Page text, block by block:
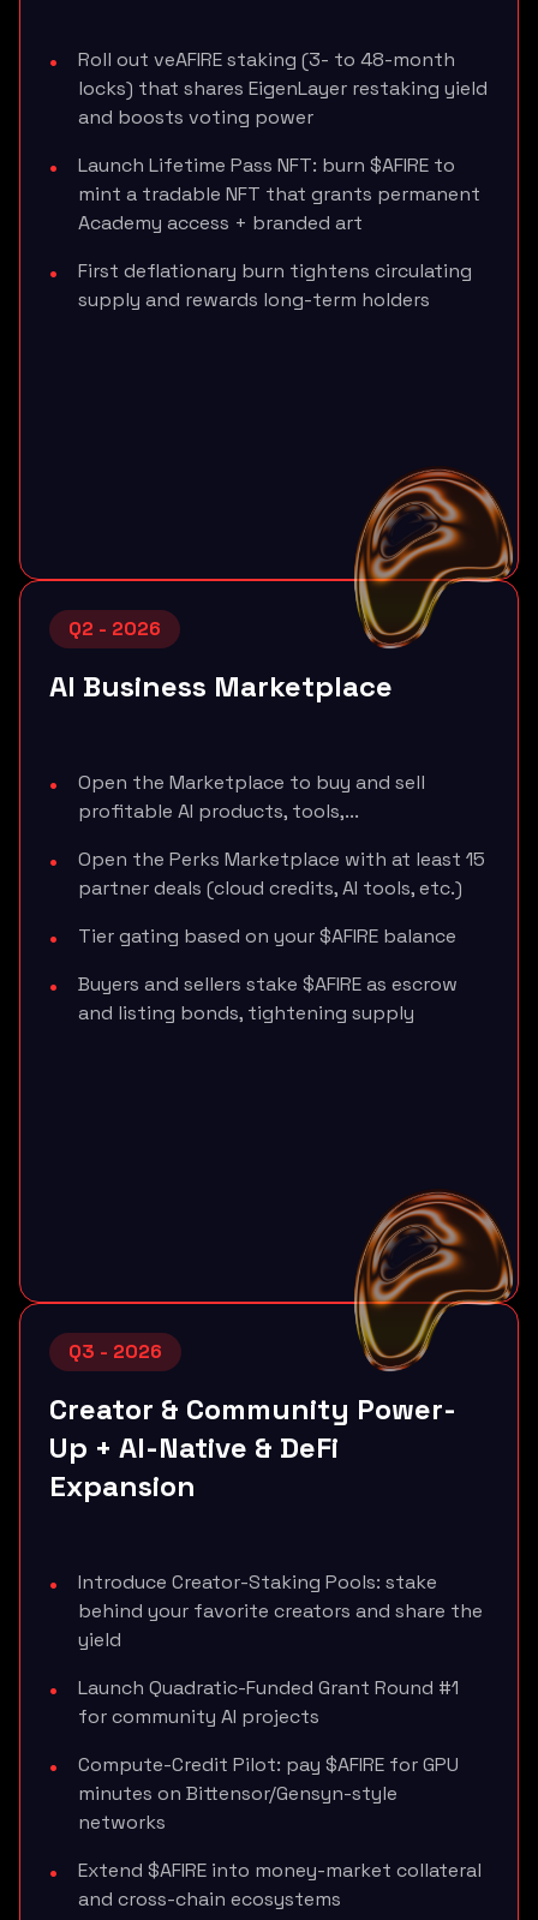
Roll out veAFIRE staking (3- to 48-month
locks) that shares EigenLayer restaking yield
and boosts voting power
Launch Lifetime Pass NFT: burn $AFIRE to
mint a tradable NFT that grants permanent
Academy access + branded art
First deflationary burn tightens circulating
supply and rewards long-term holders
Q2 - 2026
AI Business Marketplace
Open the Marketplace to buy and sell
profitable AI products, tools,...
Open the Perks Marketplace with at least 15
partner deals (cloud credits, AI tools, etc.)
Tier gating based on your $AFIRE balance
Buyers and sellers stake $AFIRE as escrow
and listing bonds, tightening supply
Q3 - 2026
Creator & Community Power-
Up + AI-Native & DeFi
Expansion
Introduce Creator-Staking Pools: stake
behind your favorite creators and share the
yield
Launch Quadratic-Funded Grant Round #1
for community AI projects
Compute-Credit Pilot: pay $AFIRE for GPU
minutes on Bittensor/Gensyn-style
networks
Extend $AFIRE into money-market collateral
and cross-chain ecosystems